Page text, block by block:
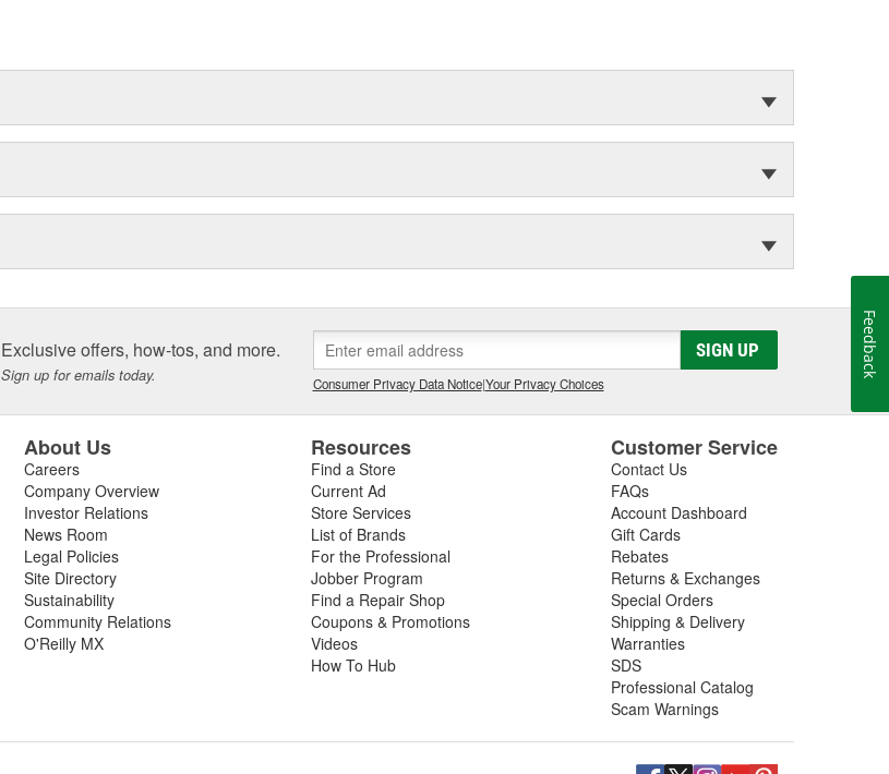
Exclusive offers, how-tos, and more.
Sign up for emails today.
SIGN UP
Consumer Privacy Data Notice|Your Privacy Choices
About Us
Careers
Company Overview
Investor Relations
News Room
Legal Policies
Site Directory
Sustainability
Community Relations
O'Reilly MX
Resources
Find a Store
Current Ad
Store Services
List of Brands
For the Professional
Jobber Program
Find a Repair Shop
Coupons & Promotions
Videos
How To Hub
Customer Service
Contact Us
FAQs
Account Dashboard
Gift Cards
Rebates
Returns & Exchanges
Special Orders
Shipping & Delivery
Warranties
SDS
Professional Catalog
Scam Warnings
Feedback